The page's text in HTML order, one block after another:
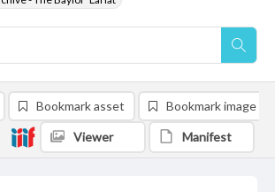
Bookmark asset Bookmark image
Viewer Manifest